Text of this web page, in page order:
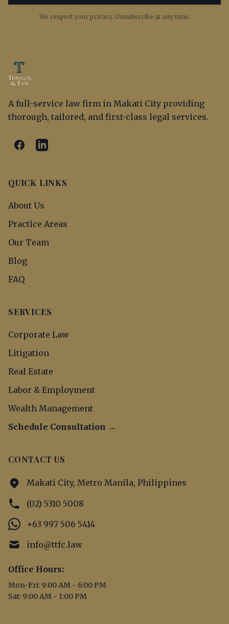
We respect your privacy. Unsubscribe at any time.
A full-service law firm in Makati City providing
thorough, tailored, and first-class legal services.
QUICK LINKS
About Us
Practice Areas
Our Team
Blog
FAQ
SERVICES
Corporate Law
Litigation
Real Estate
Labor & Employment
Wealth Management
Schedule Consultation →
CONTACT US
Makati City, Metro Manila, Philippines
(02) 5310 5008
+63 997 506 5414
info@ttfc.law
Office Hours:
Mon-Fri: 9:00 AM - 6:00 PM
Sat: 9:00 AM - 1:00 PM